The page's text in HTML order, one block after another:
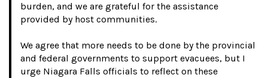
burden, and we are grateful for the assistance
provided by host communities.
We agree that more needs to be done by the provincial
and federal governments to support evacuees, but I
urge Niagara Falls officials to reflect on these